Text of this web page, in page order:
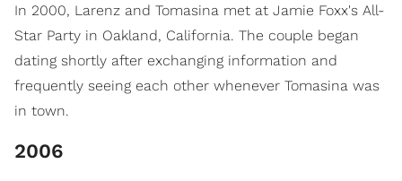
In 2000, Larenz and Tomasina met at Jamie Foxx's All-
Star Party in Oakland, California. The couple began
dating shortly after exchanging information and
frequently seeing each other whenever Tomasina was
in town.
2006